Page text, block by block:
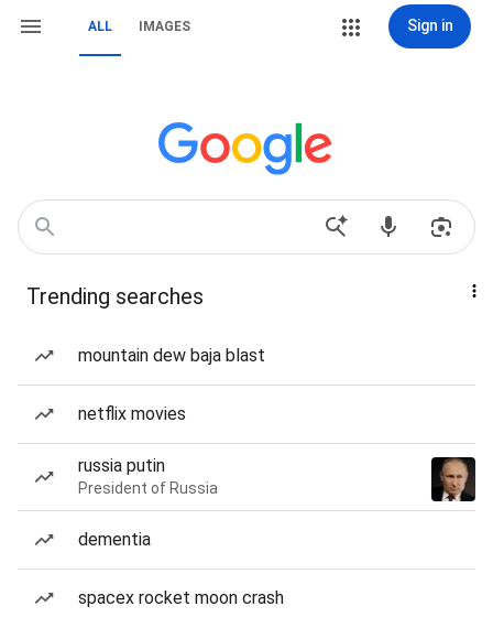
ALL IMAGES Sign in
Trending searches
mountain dew baja blast
netflix movies
russia putin
President of Russia
dementia
spacex rocket moon crash